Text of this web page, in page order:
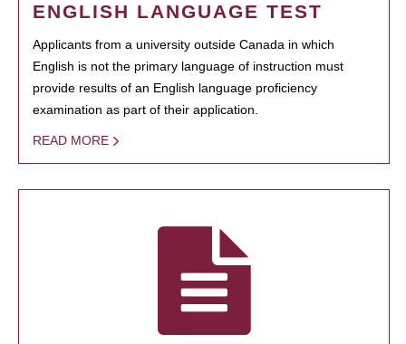
ENGLISH LANGUAGE TEST
Applicants from a university outside Canada in which
English is not the primary language of instruction must
provide results of an English language proficiency
examination as part of their application.
READ MORE